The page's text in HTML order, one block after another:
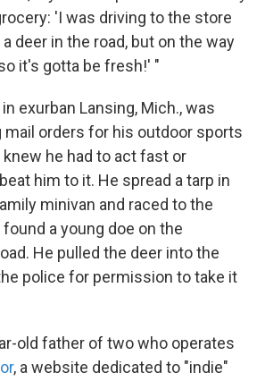
k
n
'I was driving to the store
deer in the road, but on the way
it's gotta be fresh!' "
exurban Lansing, Mich., was
mail orders for his outdoor sports
he had to act fast or
him to it. He spread a tarp in
minivan and raced to the
a young doe on the
He pulled the deer into the
police for permission to take it
old father of two who operates
, a website dedicated to "indie"